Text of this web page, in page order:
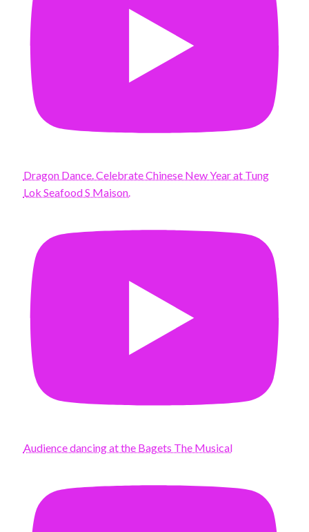
Dragon Dance. Celebrate Chinese New Year at Tung
Lok Seafood S Maison.
Audience dancing at the Bagets The Musical